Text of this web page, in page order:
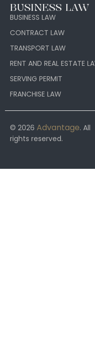
BUSINESS LAW
BUSINESS LAW
CONTRACT LAW
TRANSPORT LAW
RENT AND REAL ESTATE
SERVING PERMIT
FRANCHISE LAW
© 2026 Advantage. All
rights reserved.